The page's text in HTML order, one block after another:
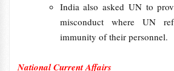
India also asked UN to
misconduct where UN
immunity of their personnel.
National Current Affairs